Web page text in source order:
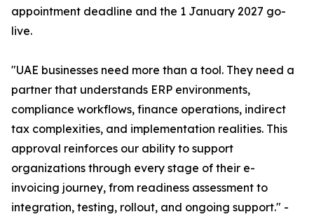
appointment deadline and the 1 January 2027 go-
live.
"UAE businesses need more than a tool. They need a
partner that understands ERP environments,
compliance workflows, finance operations, indirect
tax complexities, and implementation realities. This
approval reinforces our ability to support
organizations through every stage of their e-
invoicing journey, from readiness assessment to
integration, testing, rollout, and ongoing support." -